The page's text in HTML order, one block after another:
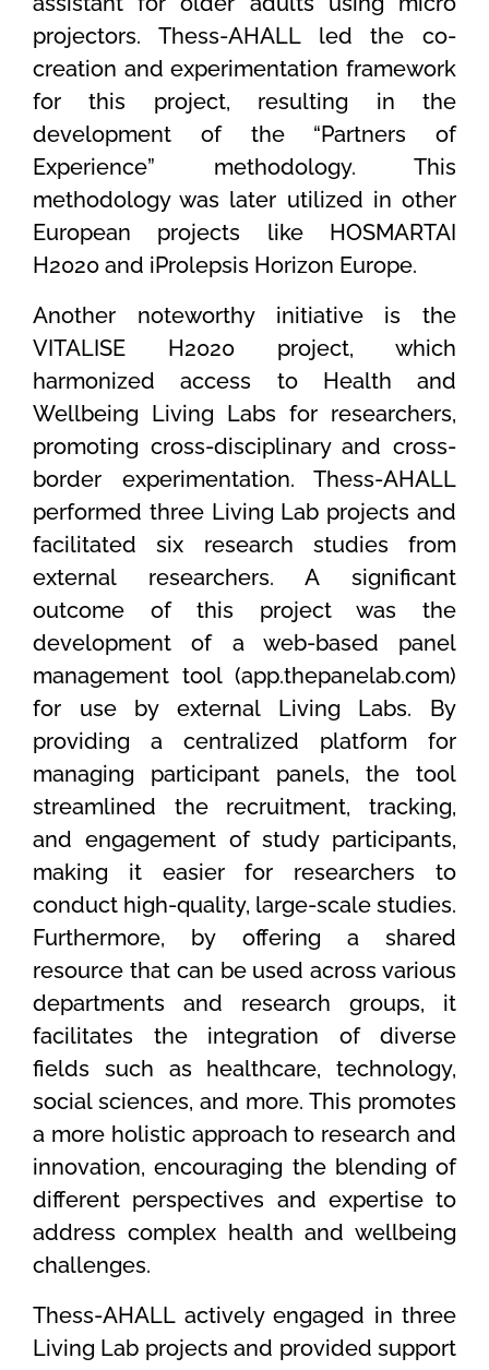
projectors. Thess-AHALL led the co-
creation and experimentation framework
for this project, resulting in the
development of the “Partners of
Experience” methodology. This
methodology was later utilized in other
European projects like HOSMARTAI
H2020 and iProlepsis Horizon Europe.
Another noteworthy initiative is the
VITALISE H2020 project, which
harmonized access to Health and
Wellbeing Living Labs for researchers,
promoting cross-disciplinary and cross-
border experimentation. Thess-AHALL
performed three Living Lab projects and
facilitated six research studies from
external researchers. A significant
outcome of this project was the
development of a web-based panel
management tool (app.thepanelab.com)
for use by external Living Labs. By
providing a centralized platform for
managing participant panels, the tool
streamlined the recruitment, tracking,
and engagement of study participants,
making it easier for researchers to
conduct high-quality, large-scale studies.
Furthermore, by offering a shared
resource that can be used across various
departments and research groups, it
facilitates the integration of diverse
fields such as healthcare, technology,
social sciences, and more. This promotes
a more holistic approach to research and
innovation, encouraging the blending of
different perspectives and expertise to
address complex health and wellbeing
challenges.
Thess-AHALL actively engaged in three
Living Lab projects and provided support